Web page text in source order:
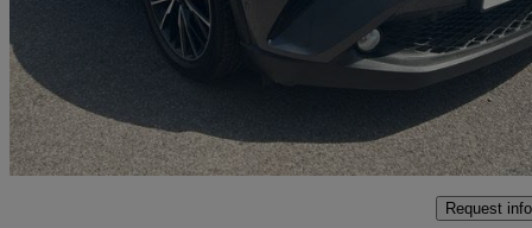
£12,499 Good
Marston Trading Estate
Request info